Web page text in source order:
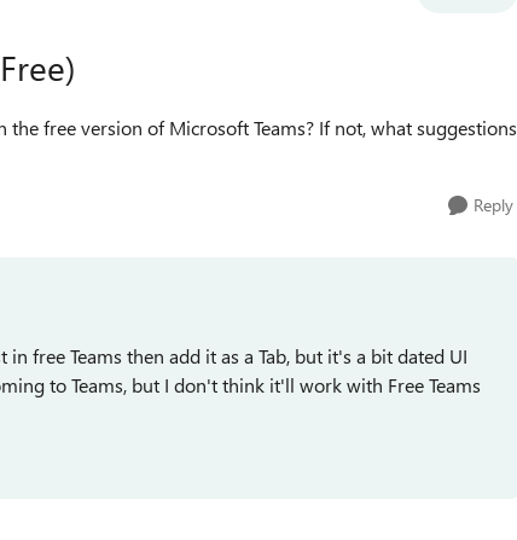
free version of Microsoft Teams? If not, what suggestions
Reply
free Teams then add it as a Tab, but it's a bit dated UI
to Teams, but I don't think it'll work with Free Teams